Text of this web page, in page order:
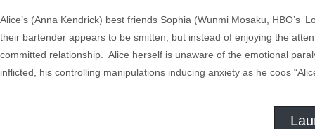
Alice’s (Anna Kendrick) best friends Sophia (Wunmi Mosaku, HBO’s
their bartender appears to be smitten, but instead of enjoying the
committed relationship. Alice herself is unaware of the emotional
inflicted, his controlling manipulations inducing anxiety as he coos